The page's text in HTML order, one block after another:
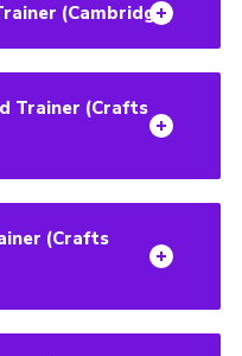
(Cambridge)
Trainer (Crafts
(Crafts